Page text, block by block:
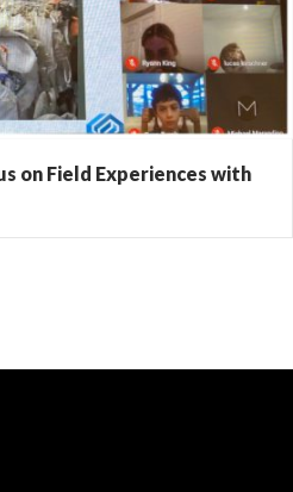
on Field Experiences with